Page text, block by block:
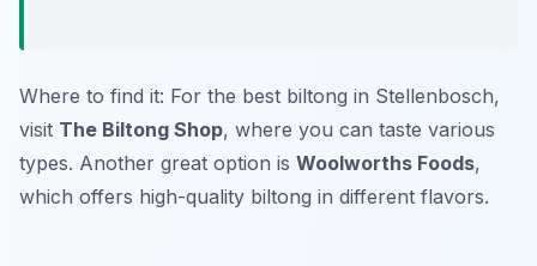
Where to find it: For the best biltong in Stellenbosch,
visit The Biltong Shop, where you can taste various
types. Another great option is Woolworths Foods,
which offers high-quality biltong in different flavors.